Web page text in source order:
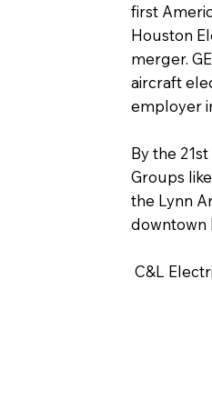
first
Houston
merger.
aircraft
employer
By the
Groups
the Lynn
downtown
C&L